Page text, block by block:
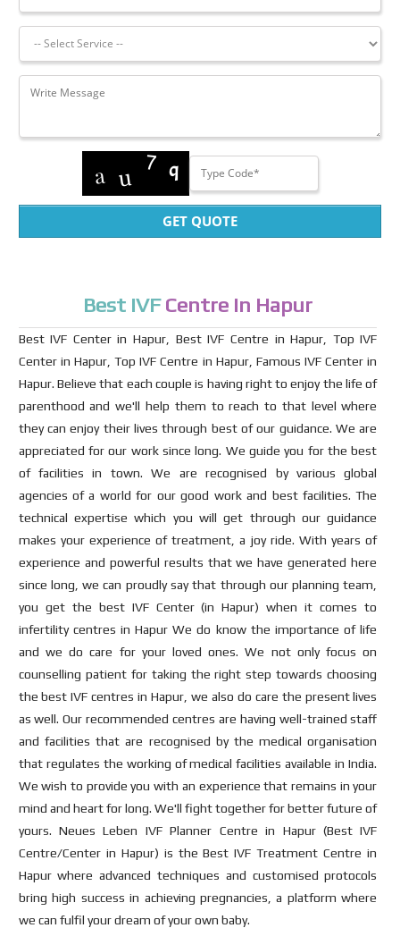
GET QUOTE
Best IVFCentre in Hapur
Best IVF Center in Hapur, Best IVF Centre in Hapur, Top IVF
Center in Hapur, Top IVF Centre in Hapur, Famous IVF Center in
Hapur. Believe that each couple is having right to enjoy the life of
parenthood and we'll help them to reach to that level where
they can enjoy their lives through best of our guidance. We are
appreciated for our work since long. We guide you for the best
of facilities in town. We are recognised by various global
agencies of a world for our good work and best facilities. The
technical expertise which you will get through our guidance
makes your experience of treatment, a joy ride. With years of
experience and powerful results that we have generated here
since long, we can proudly say that through our planning team,
you get the best IVF Center (in Hapur) when it comes to
infertility centres in Hapur We do know the importance of life
and we do care for your loved ones. We not only focus on
counselling patient for taking the right step towards choosing
the best IVF centres in Hapur, we also do care the present lives
as well. Our recommended centres are having well-trained staff
and facilities that are recognised by the medical organisation
that regulates the working of medical facilities available in India.
We wish to provide you with an experience that remains in your
mind and heart for long. We'll fight together for better future of
yours. Neues Leben IVF Planner Centre in Hapur (Best IVF
Centre/Center in Hapur) is the Best IVF Treatment Centre in
Hapur where advanced techniques and customised protocols
bring high success in achieving pregnancies, a platform where
we can fulfil your dream of your own baby.